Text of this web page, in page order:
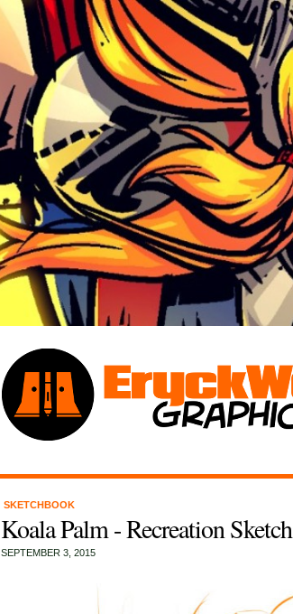
SKETCHBOOK
Koala Palm - Recreation Sketch
SEPTEMBER 3, 2015